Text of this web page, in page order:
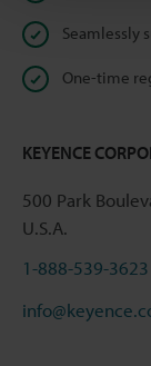
Seamlessly
One-time
KEYENCE
500 Park
U.S.A.
1-888-539-3623